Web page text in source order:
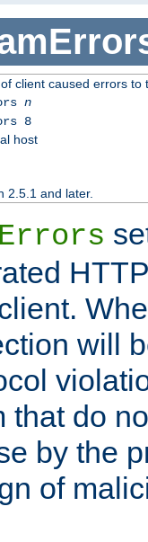
client caused errors to
n
8
host
2.5.1 and later.
will
that do
by the
of